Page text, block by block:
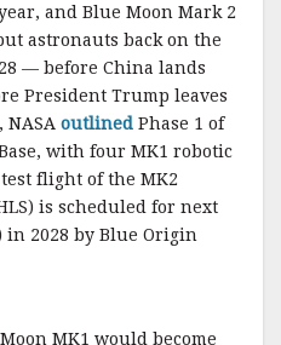
and Blue Moon Mark 2
astronauts back on the
— before China lands
President Trump leaves
NASA outlined Phase 1 of
with four MK1 robotic
flight of the MK2
is scheduled for next
2028 by Blue Origin
MK1 would become